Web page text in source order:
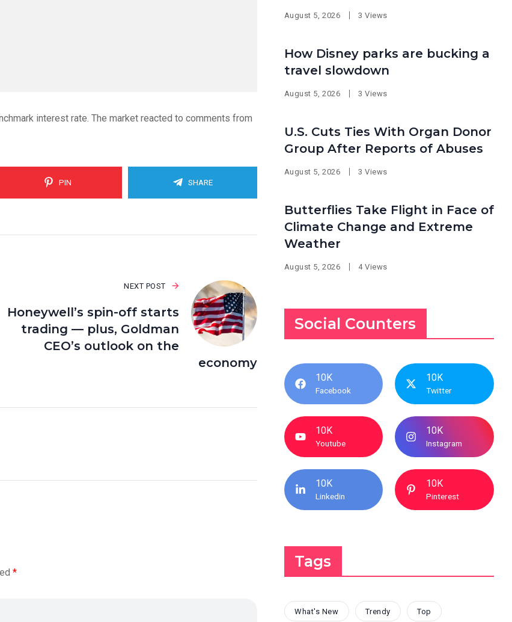
interest rate. The market reacted to comments from
PIN SHARE
NEXT POST
Honeywell’s spin-off starts
trading — plus, Goldman
CEO’s outlook on the
economy
*
August 5, 2026 3 Views
How Disney parks are bucking a
travel slowdown
August 5, 2026 3 Views
U.S. Cuts Ties With Organ Donor
Group After Reports of Abuses
August 5, 2026 3 Views
Butterflies Take Flight in Face of
Climate Change and Extreme
Weather
August 5, 2026 4 Views
Social Counters
10K
Facebook
10K
Twitter
10K
Youtube
10K
Instagram
10K
Linkedin
10K
Pinterest
Tags
What's New Trendy Top